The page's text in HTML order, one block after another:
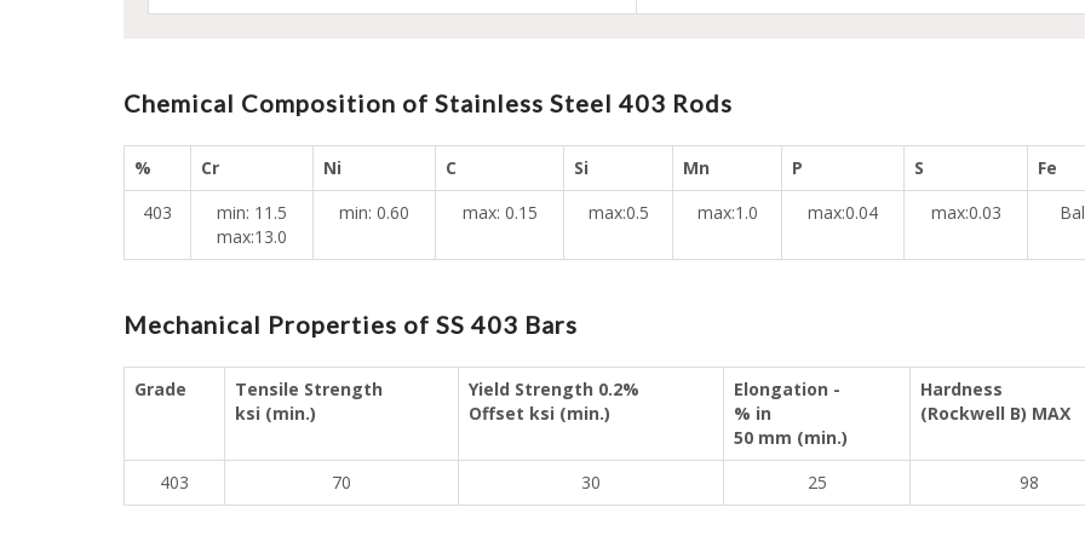
Chemical Composition of Stainless Steel 403 Rods
% Cr Ni C Si Mn P S
Fe
403
min: 11.5
max:13.0
min: 0.60 max: 0.15 max:0.5 max:1.0 max:0.04 max:0.03
Mechanical Properties of SS 403 Bars
Grade
Tensile Strength
ksi (min.)
Yield Strength 0.2%
Offset ksi (min.)
Elongation -
% in
50 mm (min.)
Hardness
(Rockwell B) MAX
403 70 30 25 98